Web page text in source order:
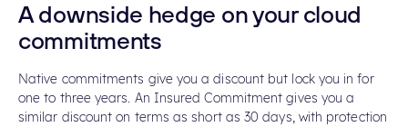
A downside hedge on your cloud
commitments
Native commitments give you a discount but lock you in for
one to three years. An Insured Commitment gives you a
similar discount on terms as short as 30 days, with protection